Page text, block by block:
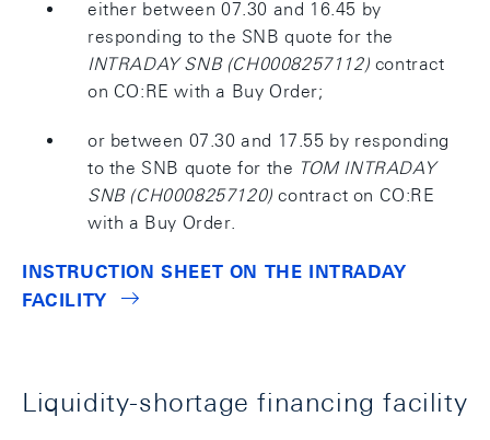
either between 07.30 and 16.45 by
responding to the SNB quote for the
INTRADAY SNB (CH0008257112) contract
on CO:RE with a Buy Order;
or between 07.30 and 17.55 by responding
to the SNB quote for the TOM INTRADAY
SNB (CH0008257120) contract on CO:RE
with a Buy Order.
INSTRUCTION SHEET ON THE INTRADAY
FACILITY
Liquidity-shortage financing facility